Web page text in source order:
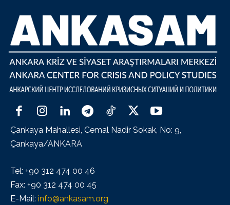
Çankaya Mahallesi, Cemal Nadir Sokak, No: 9,
Çankaya/ANKARA
Tel: +90 312 474 00 46
Fax: +90 312 474 00 45
E-Mail: info@ankasam.org